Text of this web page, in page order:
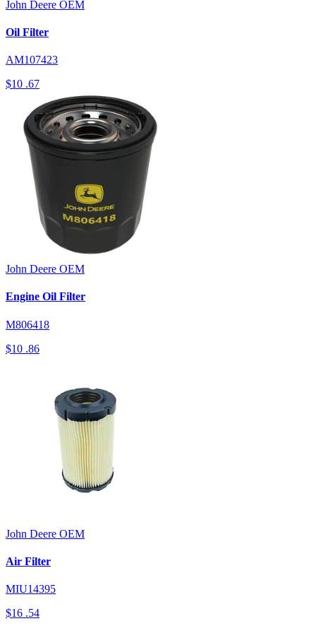
John Deere OEM
Oil Filter
AM107423
$10 .67
John Deere OEM
Engine Oil Filter
M806418
$10 .86
John Deere OEM
Air Filter
MIU14395
$16 .54